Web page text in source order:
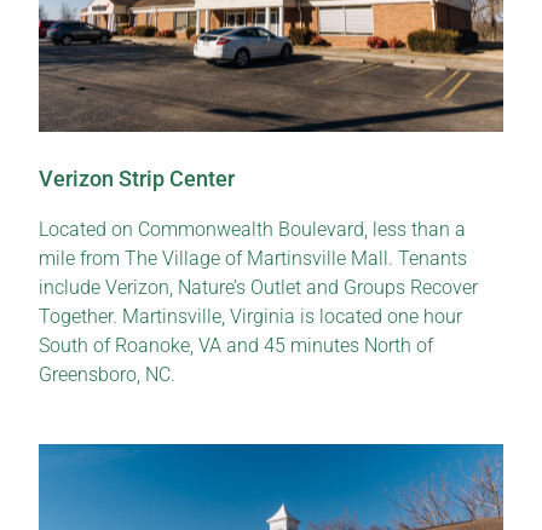
Verizon Strip Center
Located on Commonwealth Boulevard, less than a
mile from The Village of Martinsville Mall. Tenants
include Verizon, Nature’s Outlet and Groups Recover
Together. Martinsville, Virginia is located one hour
South of Roanoke, VA and 45 minutes North of
Greensboro, NC.